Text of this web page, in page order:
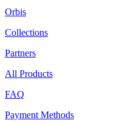
Orbis
Collections
Partners
All Products
FAQ
Payment Methods